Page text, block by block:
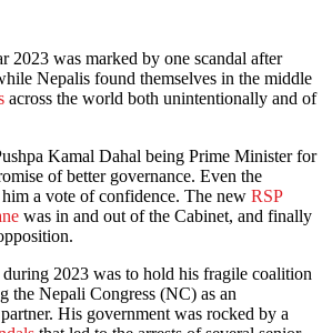
Nepalis found themselves in the middle
across the world both unintentionally and of
Kamal Dahal being Prime Minister for
of better governance. Even the
a vote of confidence. The new RSP
was in and out of the Cabinet, and finally
2023 was to hold his fragile coalition
the Nepali Congress (NC) as an
His government was rocked by a